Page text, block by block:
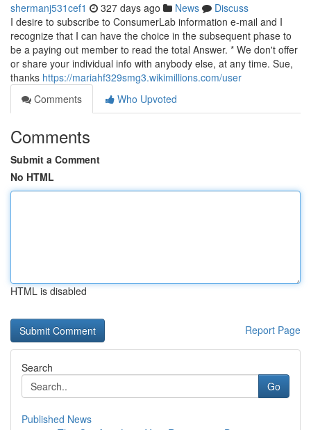
shermanj531cef1 327 days ago News
Discuss
I desire to subscribe to ConsumerLab information e-mail and I
recognize that I can have the choice in the subsequent phase to
be a paying out member to read the total Answer. * We don't offer
or share your individual info with anybody else, at any time. Sue,
thanks https://mariahf329smg3.wikimillions.com/user
Comments
Who Upvoted
Comments
Submit a Comment
No HTML
HTML is disabled
Report Page
Search
Go
Published News